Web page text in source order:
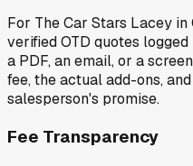
For The Car Stars Lacey in
verified OTD quotes logged
a PDF, an email, or a
fee, the actual add-ons,
salesperson's promise.
Fee Transparency